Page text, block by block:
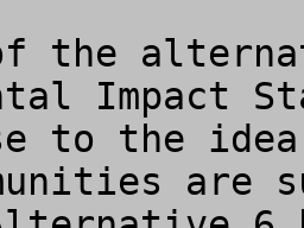
Impact
to the